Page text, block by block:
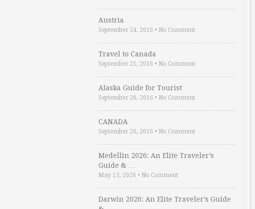
Austria
September 24, 2016 • No Comment
Travel to Canada
September 21, 2016 • No Comment
Alaska Guide for Tourist
September 20, 2016 • No Comment
CANADA
September 20, 2016 • No Comment
Medellin 2026: An Elite Traveler’s
Guide & …
May 13, 2026 • No Comment
Darwin 2026: An Elite Traveler’s Guide